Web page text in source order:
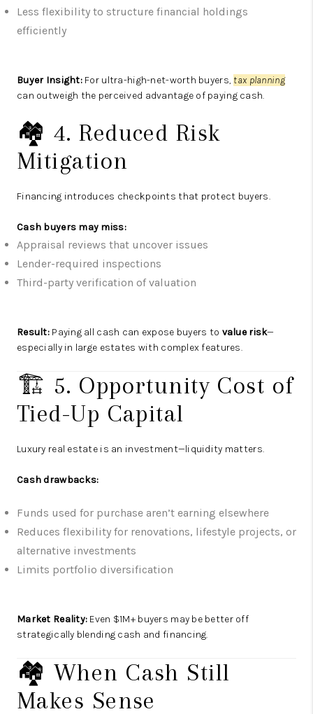
Less flexibility to structure financial holdings
efficiently
Buyer Insight:For ultra-high-net-worth buyers, tax planning
can outweigh the perceived advantage of paying cash.
🏘️ 4. Reduced Risk
Mitigation
Financing introduces checkpoints that protect buyers.
Cash buyers may miss:
Appraisal reviews that uncover issues
Lender-required inspections
Third-party verification of valuation
Result:Paying all cash can expose buyers to value risk—
especially in large estates with complex features.
🏗️ 5. Opportunity Cost of
Tied-Up Capital
Luxury real estate is an investment—liquidity matters.
Cash drawbacks:
Funds used for purchase aren’t earning elsewhere
Reduces flexibility for renovations, lifestyle projects, or
alternative investments
Limits portfolio diversification
Market Reality: Even $1M+ buyers may be better off
strategically blending cash and financing.
🏘️ When Cash Still
Makes Sense